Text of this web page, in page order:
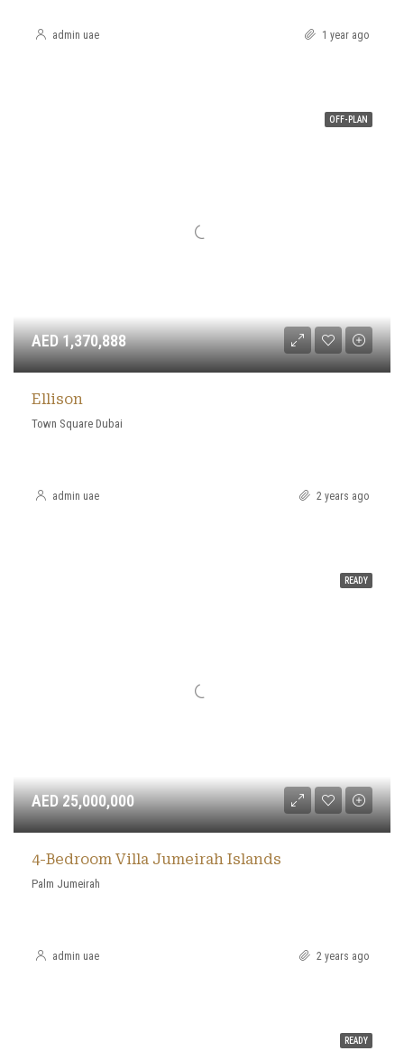
admin uae 1 year ago
OFF-PLAN
AED 1,370,888
Ellison
Town Square Dubai
admin uae 2 years ago
READY
AED 25,000,000
4-Bedroom Villa Jumeirah Islands
Palm Jumeirah
admin uae 2 years ago
READY